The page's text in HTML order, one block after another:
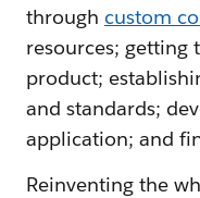
through custom
resources; getting
product;
and standards;
application; and
Reinventing the